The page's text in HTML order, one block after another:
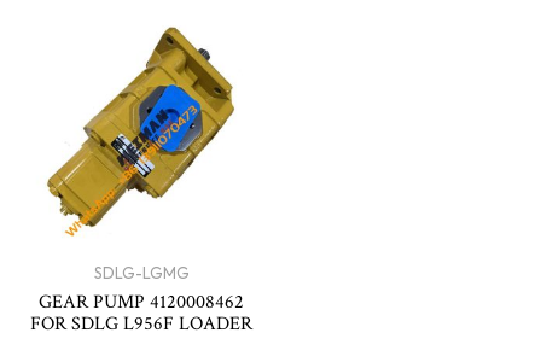
SDLG-LGMG
GEAR PUMP 4120008462
FOR SDLG L956F LOADER